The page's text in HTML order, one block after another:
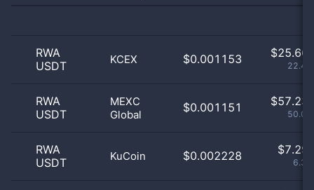
RWA
USDT
KCEX $0.001153 $25.66
RWA
USDT
MEXC
Global
$0.001151 $57.23
RWA
USDT
KuCoin $0.002228 $7.29